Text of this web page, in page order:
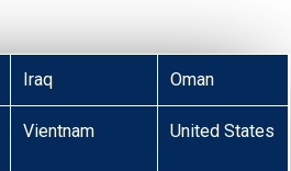
Iraq Oman
Vientnam United States